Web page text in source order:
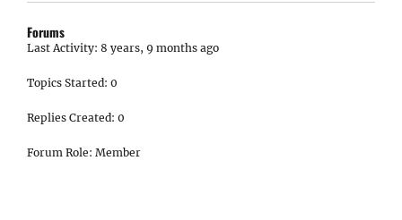
Forums
Last Activity: 8 years, 9 months ago
Topics Started: 0
Replies Created: 0
Forum Role: Member